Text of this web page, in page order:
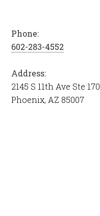
Phone:
602-283-4552
Address:
2145 S 11th Ave Ste 170
Phoenix, AZ 85007